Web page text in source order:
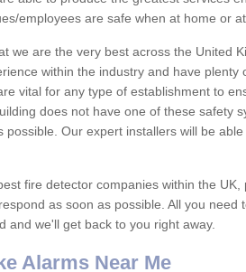
employees are safe when at home or at
we are the very best across the United
within the industry and have plenty
vital for any type of establishment to
does not have one of these safety
possible. Our expert installers will be
fire detector companies within the
as soon as possible. All you need
and we'll get back to you right away.
Alarms Near Me